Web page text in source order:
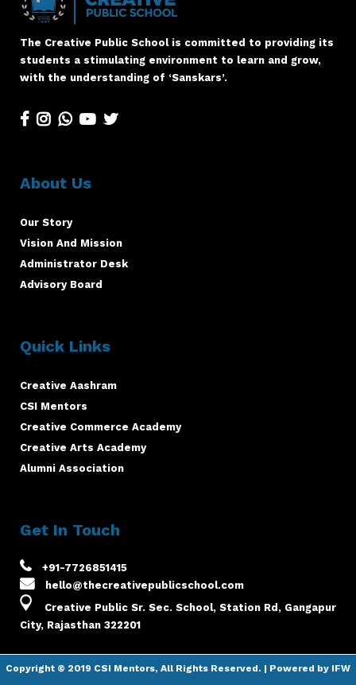
The Creative Public School is committed to providing its
students a stimulating environment to learn and grow,
with the understanding of ‘Sanskars’.
About Us
Our Story
Vision And Mission
Administrator Desk
Advisory Board
Quick Links
Creative Aashram
CSI Mentors
Creative Commerce Academy
Creative Arts Academy
Alumni Association
Get In Touch
+91-7726851415
hello@thecreativepublicschool.com
Creative Public Sr. Sec. School, Station Rd, Gangapur
City, Rajasthan 322201
Copyright © 2019 CSI Mentors, All Rights Reserved. | Powered by IFW